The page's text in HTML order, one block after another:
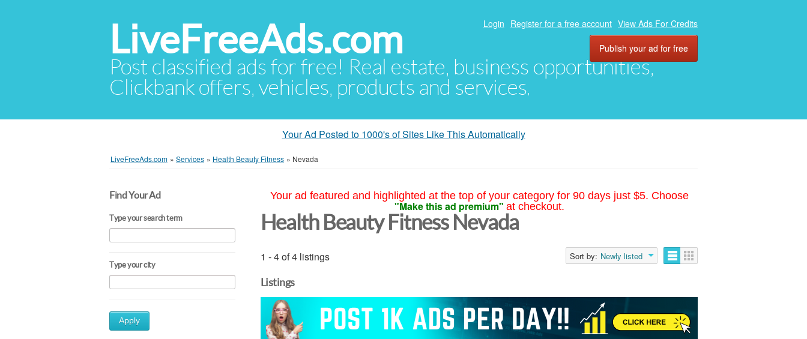
LiveFreeAds.com
Post classified ads for free! Real estate, business opportunities,
Clickbank offers, vehicles, products and services.
Login Register for a free account View Ads For Credits
Publish your ad for free
Your Ad Posted to 1000's of Sites Like This Automatically
LiveFreeAds.com » Services » Health Beauty Fitness » Nevada
Find Your Ad
Type your search term
Type your city
Apply
Your ad featured and highlighted at the top of your category for 90 days just $5. Choose
"Make this ad premium" at checkout.
Health Beauty Fitness Nevada
1 - 4 of 4 listings Sort by: Newly listed
Listings